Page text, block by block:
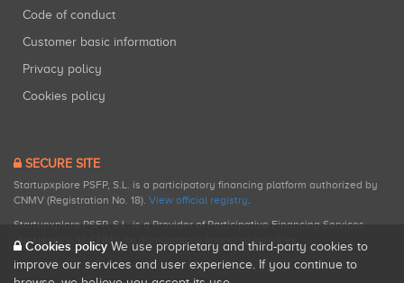
Code of conduct
Customer basic information
Privacy policy
Cookies policy
SECURE SITE
Startupxplore PSFP, S.L. is a participatory financing platform authorized by
CNMV (Registration No. 18). View official registry.
Startupxplore PSFP, S.L. is a Provider of Participative Financing Services
registered with CNMV for participatory financing activities.
Cookies policy We use proprietary and third-party cookies to
improve our services and user experience. If you continue to